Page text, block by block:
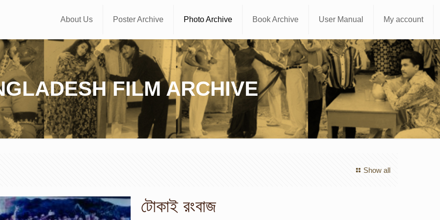
About Us Poster Archive Photo Archive Book Archive User Manual My account
FILM ARCHIVE
Show all
টোকাই রংবাজ